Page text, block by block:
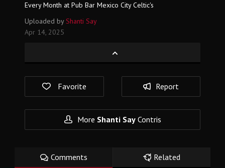
Every Month at Pub Bar Mexico City Celtic's
Uploaded byShanti Say
Apr 14, 2025
Favorite Report
More Shanti SayContris
Comments Related